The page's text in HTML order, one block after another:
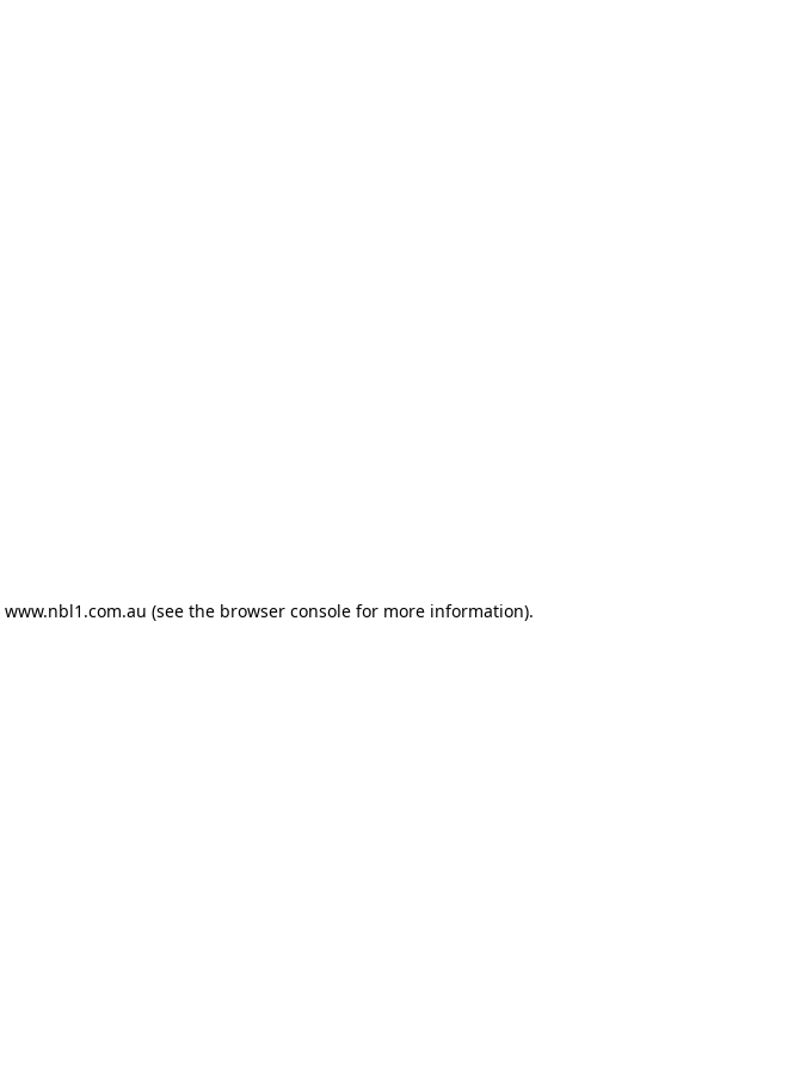
www.nbl1.com.au (see the browser consolefor more information).